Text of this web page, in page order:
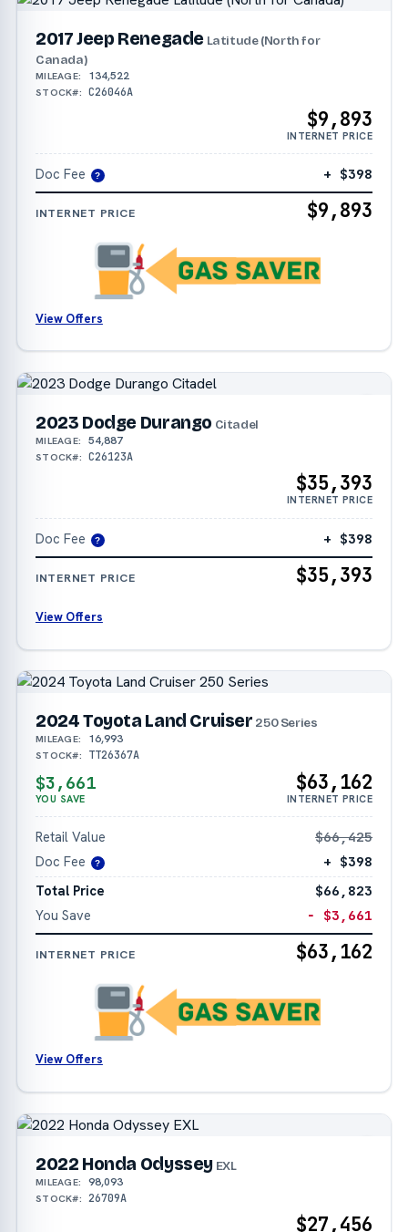
2017 Jeep Renegade Latitude (North for
Canada)
MILEAGE: 134,522
STOCK#: C26046A
$9,893
INTERNET PRICE
Doc Fee ? + $398
INTERNET PRICE $9,893
View Offers
2023 Dodge Durango Citadel
MILEAGE: 54,887
STOCK#: C26123A
$35,393
INTERNET PRICE
Doc Fee ? + $398
INTERNET PRICE $35,393
View Offers
2024 Toyota Land Cruiser 250 Series
MILEAGE: 16,993
STOCK#: TT26367A
$3,661
YOU SAVE
$63,162
INTERNET PRICE
Retail Value
$66,425
Doc Fee
?
+ $398
Total Price
$66,823
You Save
− $3,661
INTERNET PRICE $63,162
View Offers
2022 Honda Odyssey EXL
MILEAGE: 98,093
STOCK#: 26709A
$27,456